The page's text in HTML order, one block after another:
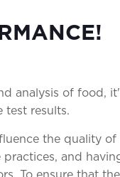
analysis of food,
test results.
the quality
and